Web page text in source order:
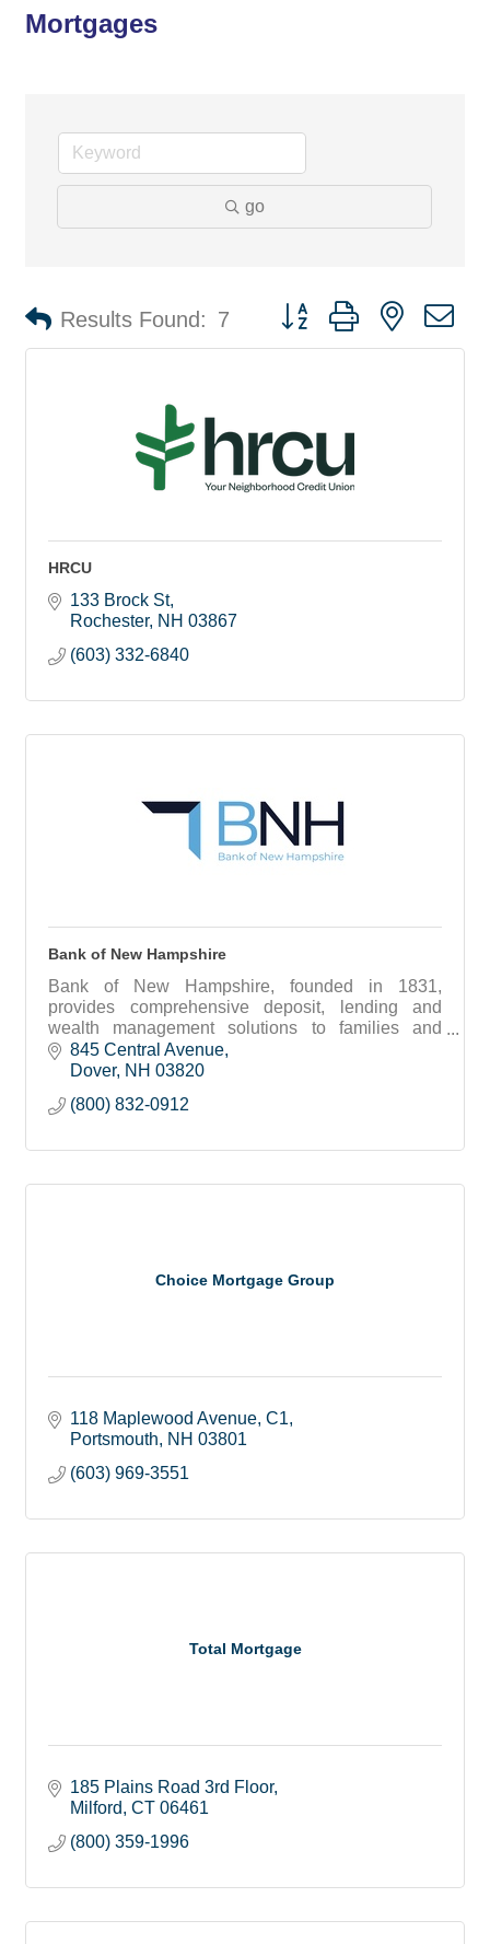
Mortgages
go
Results Found: 7 Button group with nested
HRCU
133 Brock St
Rochester NH 03867
(603) 332-6840
Bank of New Hampshire
Bank of New Hampshire, founded in 1831,
provides comprehensive deposit, lending and
wealth management solutions to families and
businesses throughout New Hampshire and
southern Maine.
845 Central Avenue
Dover NH 03820
(800) 832-0912
Choice Mortgage Group
118 Maplewood Avenue C1
Portsmouth
NH 03801
(603) 969-3551
Total Mortgage
185 Plains Road 3rd Floor
Milford CT 06461
(800) 359-1996